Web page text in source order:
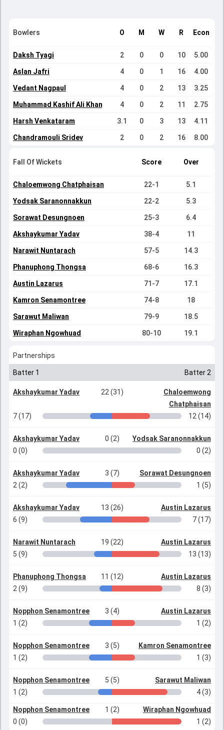
Bowlers O M W R Econ
Daksh Tyagi 2 0 0 10 5.00
Aslan Jafri 4 0 1 16 4.00
Vedant Nagpaul 4 0 2 13 3.25
Muhammad Kashif Ali Khan 4 0 2 11 2.75
Harsh Venkataram 3.1 0 3 13 4.11
Chandramouli Sridev 2 0 2 16 8.00
Fall Of Wickets Score Over
Chaloemwong Chatphaisan 22-1 5.1
Yodsak Saranonnakkun 22-2 5.3
Sorawat Desungnoen 25-3 6.4
Akshaykumar Yadav 38-4 11
Narawit Nuntarach 57-5 14.3
Phanuphong Thongsa 68-6 16.3
Austin Lazarus 71-7 17.1
Kamron Senamontree 74-8 18
Sarawut Maliwan 79-9 18.5
Wiraphan Ngowhuad 80-10 19.1
Partnerships
Batter 1 Batter 2
Akshaykumar Yadav 22 (31)
Chaloemwong
Chatphaisan
7 (17)
12 (14)
Akshaykumar Yadav 0 (2)
Yodsak Saranonnakkun
0 (0)
0 (2)
Akshaykumar Yadav 3 (7)
Sorawat Desungnoen
2 (2)
1 (5)
Akshaykumar Yadav 13 (26)
Austin Lazarus
6 (9)
7 (17)
Narawit Nuntarach 19 (22)
Austin Lazarus
5 (9)
13 (13)
Phanuphong Thongsa 11 (12)
Austin Lazarus
2 (9)
8 (3)
Nopphon Senamontree 3 (4)
Austin Lazarus
1 (2)
1 (2)
Nopphon Senamontree 3 (5)
Kamron Senamontree
1 (2)
1 (3)
Nopphon Senamontree 5 (5)
Sarawut Maliwan
1 (2)
4 (3)
Nopphon Senamontree 1 (2)
Wiraphan Ngowhuad
0 (0)
1 (2)